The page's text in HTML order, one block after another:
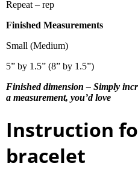
Repeat – rep
Finished Measurements
Small (Medium)
5” by 1.5” (8” by 1.5”)
Finished dimension – Simply
a measurement, you’d love
Instruction
bracelet